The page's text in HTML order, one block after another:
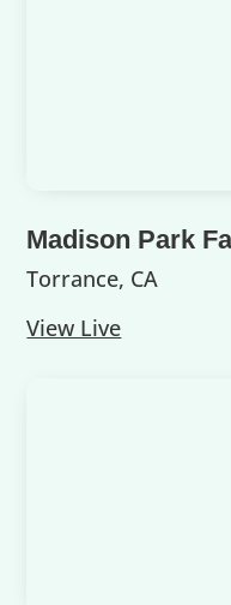
Madison Park
Torrance, CA
View Live